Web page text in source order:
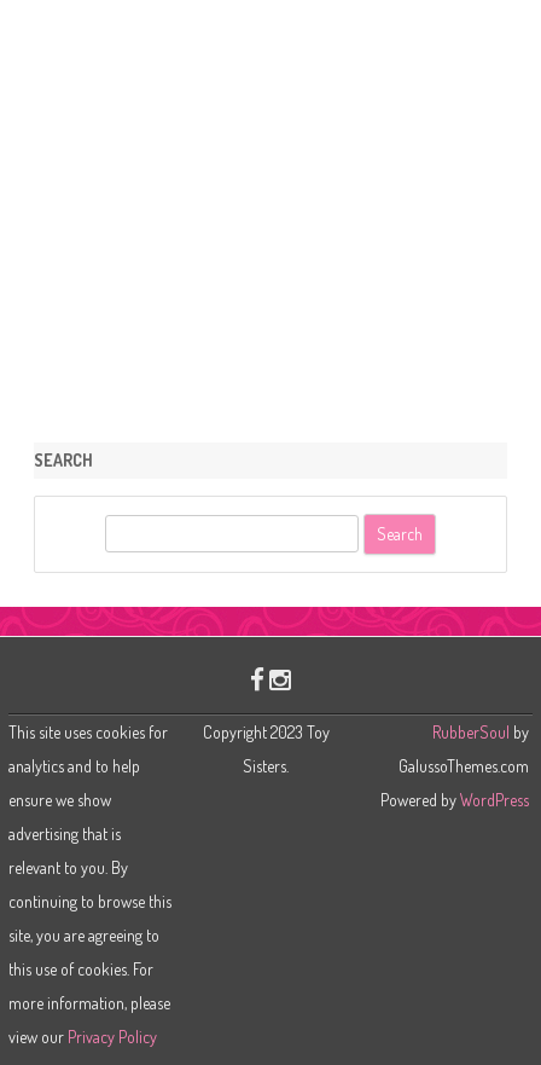
SEARCH
This site uses cookies for
analytics and to help
ensure we show
advertising that is
relevant to you. By
continuing to browse this
site, you are agreeing to
this use of cookies. For
more information, please
view our Privacy Policy
Copyright 2023 Toy
Sisters.
RubberSoul by
GalussoThemes.com
Powered byWordPress